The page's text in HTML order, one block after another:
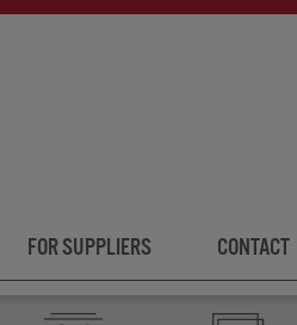
FOR SUPPLIERS CONTACT